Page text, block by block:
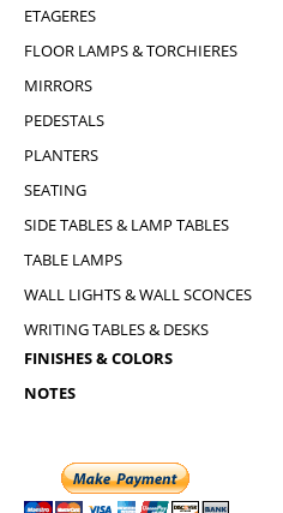
ETAGERES
FLOOR LAMPS & TORCHIERES
MIRRORS
PEDESTALS
PLANTERS
SEATING
SIDE TABLES & LAMP TABLES
TABLE LAMPS
WALL LIGHTS & WALL SCONCES
WRITING TABLES & DESKS
FINISHES & COLORS
NOTES